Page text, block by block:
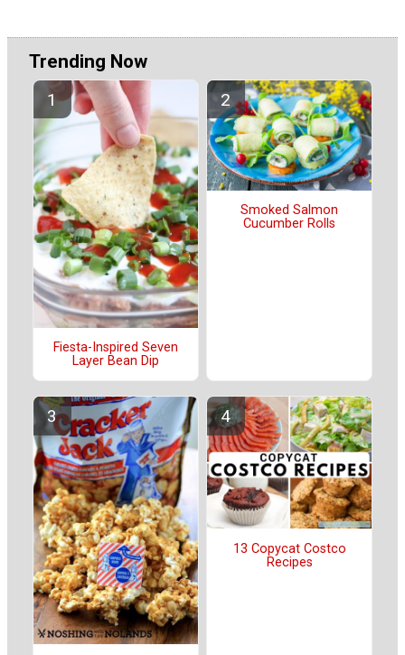
Trending Now
Fiesta-Inspired Seven
Layer Bean Dip
Smoked Salmon
Cucumber Rolls
13 Copycat Costco
Recipes